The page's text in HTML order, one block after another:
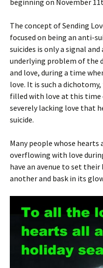
beginning on November
The concept of Sending
focused on being an anti-
suicides is only a signal
underlying problem of
and love, during a time
love. It is such a
filled with love at this time
severely lacking love that
suicide.
Many people whose
overflowing with love
have an avenue to set
another and bask in its